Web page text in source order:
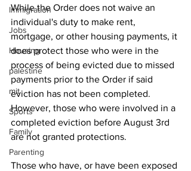
Immigration
Jobs
Housing
palestine
mit
Sports
Family
Parenting
While the Order does not waive an
individual's duty to make rent,
mortgage, or other housing payments, it
does protect those who were in the
process of being evicted due to missed
payments prior to the Order if said
eviction has not been completed.
However, those who were involved in a
completed eviction before August 3rd
are not granted protections.
Those who have, or have been exposed